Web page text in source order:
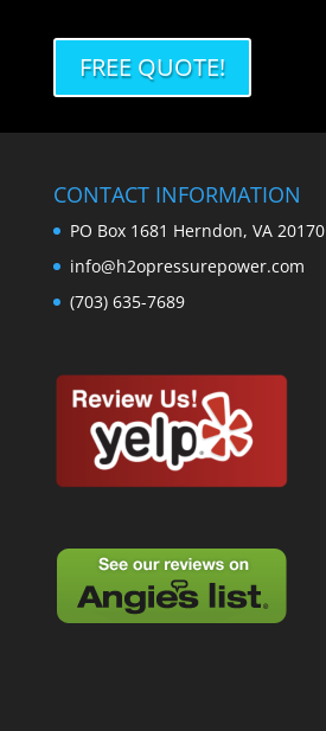
FREE QUOTE!
CONTACT INFORMATION
PO Box 1681 Herndon, VA 20170
info@h2opressurepower.com
(703) 635-7689